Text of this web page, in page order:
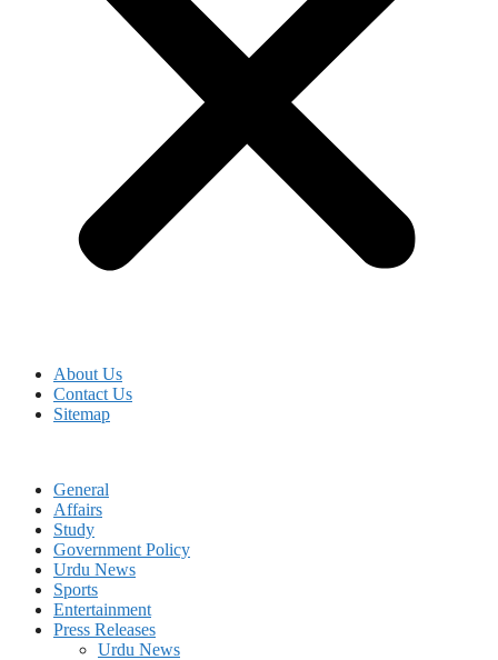
About Us
Contact Us
Sitemap
General
Affairs
Study
Government Policy
Urdu News
Sports
Entertainment
Press Releases
Urdu News